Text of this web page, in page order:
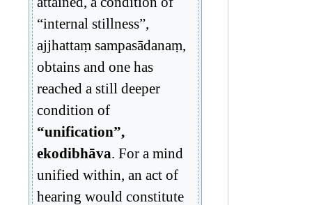
“internal stillness”,
ajjhattaṃ sampasādanaṃ,
obtains and one has
reached a still deeper
condition of
“unification”,
ekodibhāva. For a mind
unified within, an act of
hearing would constitute